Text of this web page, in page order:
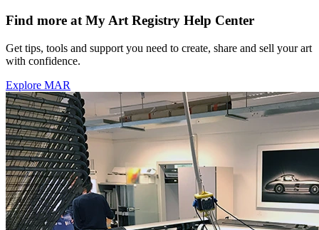
Find more at My Art Registry Help Center
Get tips, tools and support you need to create, share and sell your art
with confidence.
Explore MAR